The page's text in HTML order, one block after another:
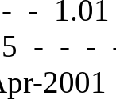
- -
- - -